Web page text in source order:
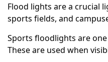
Flood lights are a crucial
sports fields, and
Sports floodlights are
These are used when